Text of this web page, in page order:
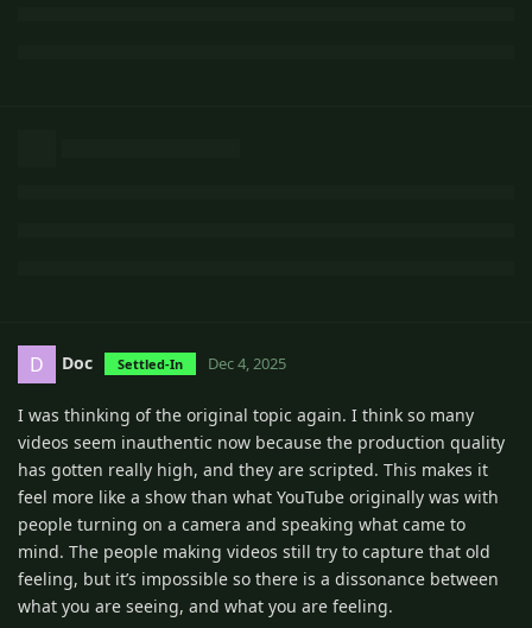
D Doc Settled-In Dec 4, 2025
I was thinking of the original topic again. I think so many
videos seem inauthentic now because the production quality
has gotten really high, and they are scripted. This makes it
feel more like a show than what YouTube originally was with
people turning on a camera and speaking what came to
mind. The people making videos still try to capture that old
feeling, but it’s impossible so there is a dissonance between
what you are seeing, and what you are feeling.